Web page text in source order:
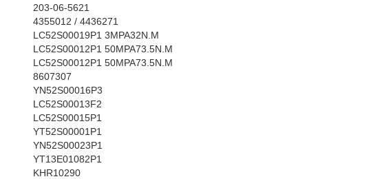
203-06-5621
4355012 / 4436271
LC52S00019P1 3MPA32N.M
LC52S00012P1 50MPA73.5N.M
LC52S00012P1 50MPA73.5N.M
8607307
YN52S00016P3
LC52S00013F2
LC52S00015P1
YT52S00001P1
YN52S00023P1
YT13E01082P1
KHR10290